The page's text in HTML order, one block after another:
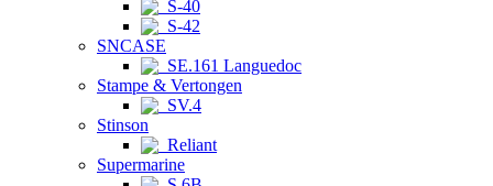
S-40
S-42
SNCASE
SE.161 Languedoc
Stampe & Vertongen
SV.4
Stinson
Reliant
Supermarine